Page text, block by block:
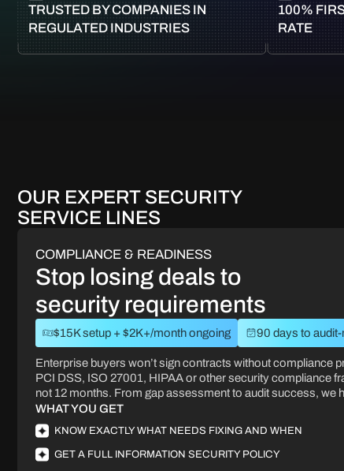
TRUSTED BY COMPANIES IN
REGULATED INDUSTRIES
100%
RATE
OUR EXPERT SECURITY
SERVICE LINES
COMPLIANCE & READINESS
Stop losing deals to
security requirements
$15K setup + $2K+/month ongoing 90 days to
Enterprise buyers won’t sign contracts without compliance
PCI DSS, ISO 27001, HIPAA or other security compliance
not 12 months. From gap assessment to audit success, we
WHAT YOU GET
KNOW EXACTLY WHAT NEEDS FIXING AND WHEN
GET A FULL INFORMATION SECURITY POLICY